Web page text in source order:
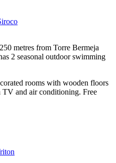
metres from Torre Bermeja
2 seasonal outdoor swimming
rooms with wooden floors
TV and air conditioning. Free